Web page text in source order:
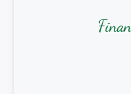
Dearline